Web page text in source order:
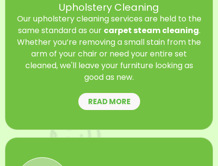
Upholstery Cleaning
Our upholstery cleaning services are held to the
same standard as our carpet steam cleaning.
Whether you’re removing a small stain from the
arm of your chair or need your entire set
cleaned, we'll leave your furniture looking as
good as new.
READ MORE